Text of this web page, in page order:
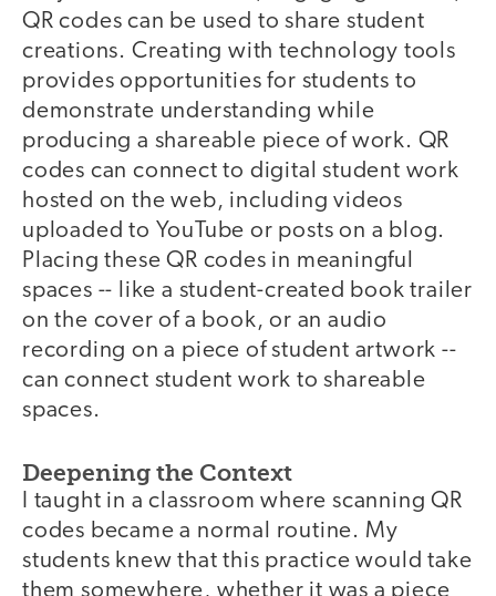
QR codes can be used to share student
creations. Creating with technology tools
provides opportunities for students to
demonstrate understanding while
producing a shareable piece of work. QR
codes can connect to digital student work
hosted on the web, including videos
uploaded to YouTube or posts on a blog.
Placing these QR codes in meaningful
spaces -- like a student-created book trailer
on the cover of a book, or an audio
recording on a piece of student artwork --
can connect student work to shareable
spaces.
Deepening the Context
I taught in a classroom where scanning QR
codes became a normal routine. My
students knew that this practice would take